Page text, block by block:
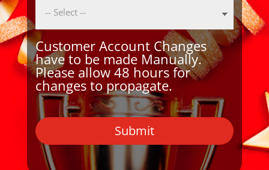
Customer Account Changes
have to be made Manually.
Please allow 48 hours for
changes to propagate.